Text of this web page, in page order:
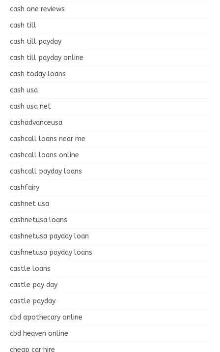
cash one reviews
cash till
cash till payday
cash till payday online
cash today loans
cash usa
cash usa net
cashadvanceusa
cashcall loans near me
cashcall loans online
cashcall payday loans
cashfairy
cashnet usa
cashnetusa loans
cashnetusa payday loan
cashnetusa payday loans
castle loans
castle pay day
castle payday
cbd apothecary online
cbd heaven online
cheap car hire